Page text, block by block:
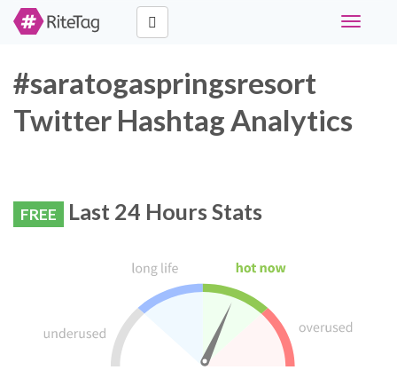
Toggle
#saratogaspringsresort
Twitter Hashtag Analytics
FREE Last 24 Hours Stats